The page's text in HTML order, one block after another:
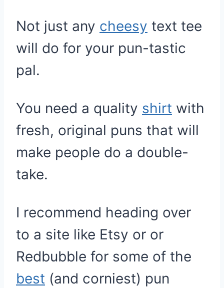
Not just any cheesy text tee
will do for your pun-tastic
pal.
You need a quality shirt with
fresh, original puns that will
make people do a double-
take.
I recommend heading over
to a site like Etsy or or
Redbubble for some of the
best (and corniest) pun